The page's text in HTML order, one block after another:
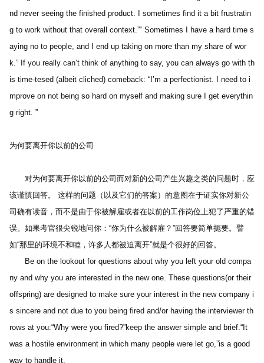
nd never seeing the finished product. I sometimes find it a bit frustratin
g to work without that overall context.”“ Sometimes I have a hard time s
aying no to people, and I end up taking on more than my share of wor
k.” If you really can’t think of anything to say, you can always go with th
is time-tesed (albeit cliched) comeback: “I’m a perfectionist. I need to i
mprove on not being so hard on myself and making sure I get everythin
g right. ”
为何要离开你以前的公司
对为何要离开你以前的公司而对新的公司产生兴趣之类的问题时，应
该谨慎回答。 这样的问题（以及它们的答案）的意图在于证实你对新公
司确有读音，而不是由于你被解雇或者在以前的工作岗位上犯了严重的错
误。如果考官很尖锐地问你：“你为什么被解雇？”回答要简单扼要。譬
如“那里的环境不和睦，许多人都被迫离开”就是个很好的回答。
Be on the lookout for questions about why you left your old compa
ny and why you are interested in the new one. These questions(or their
offspring) are designed to make sure your interest in the new company i
s sincere and not due to you being fired and/or having the interviewer th
rows at you:“Why were you fired?”keep the answer simple and brief.“It
was a hostile environment in which many people were let go,”is a good
way to handle it.